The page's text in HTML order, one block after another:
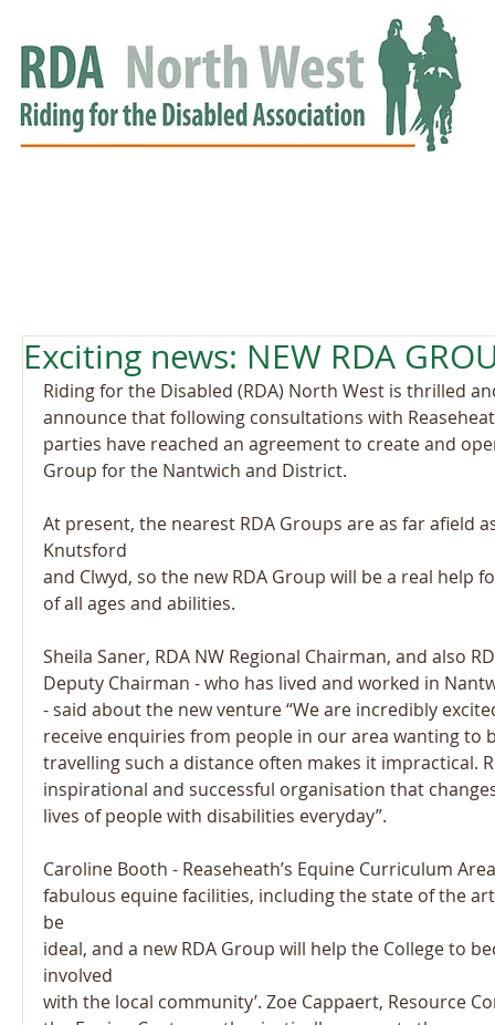
Exciting news: NEW RDA
Riding for the Disabled (RDA) North West is thrilled
announce that following consultations with
parties have reached an agreement to create and
Group for the Nantwich and District.
At present, the nearest RDA Groups are as far afield
Knutsford
and Clwyd, so the new RDA Group will be a real help
of all ages and abilities.
Sheila Saner, RDA NW Regional Chairman, and also
Deputy Chairman - who has lived and worked in
- said about the new venture “We are incredibly
receive enquiries from people in our area wanting to
travelling such a distance often makes it impractical.
inspirational and successful organisation that
lives of people with disabilities everyday”.
Caroline Booth - Reaseheath’s Equine Curriculum
fabulous equine facilities, including the state of the
be
ideal, and a new RDA Group will help the College to
involved
with the local community’. Zoe Cappaert, Resource